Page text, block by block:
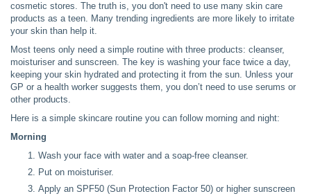
cosmetic stores. The truth is, you don't need to use many skin care
products as a teen. Many trending ingredients are more likely to irritate
your skin than help it.
Most teens only need a simple routine with three products: cleanser,
moisturiser and sunscreen. The key is washing your face twice a day,
keeping your skin hydrated and protecting it from the sun. Unless your
GP or a health worker suggests them, you don’t need to use serums or
other products.
Here is a simple skincare routine you can follow morning and night:
Morning
Wash your face with water and a soap-free cleanser.
Put on moisturiser.
Apply an SPF50 (Sun Protection Factor 50) or higher sunscreen